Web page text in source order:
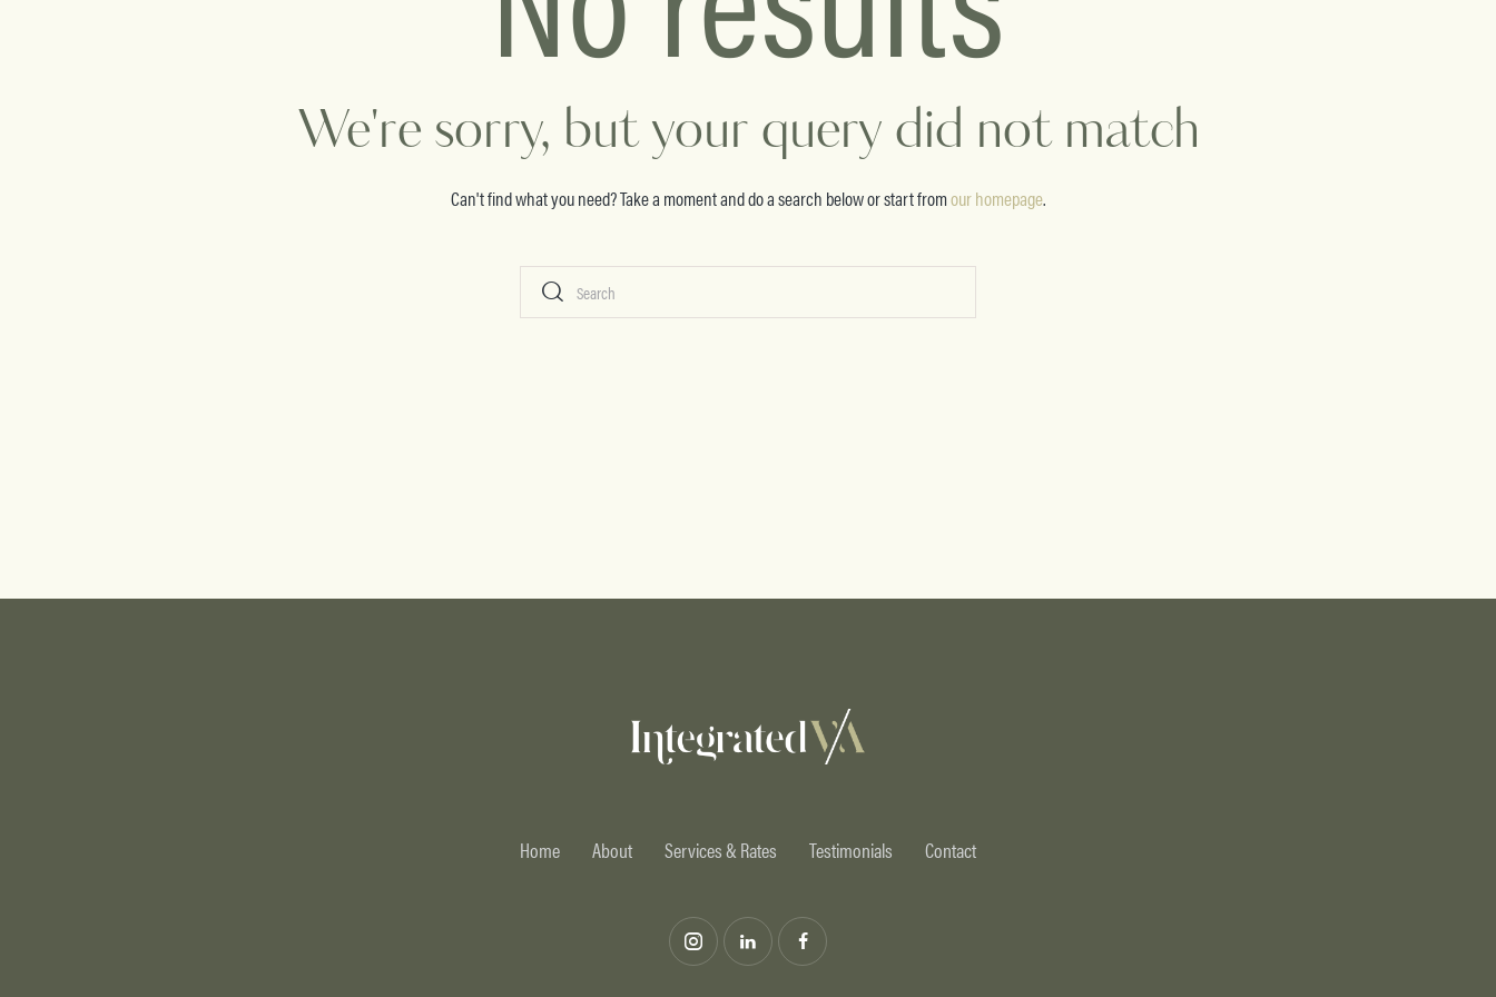
We're sorry, but your query did not match
Can't find what you need? Take a moment and do a search below or start fromour homepage.
Home About Services & Rates Testimonials Contact